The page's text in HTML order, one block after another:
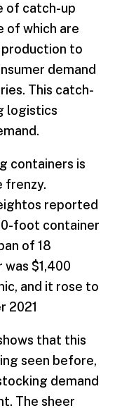
of catch-up
of which are
to
demand
This catch-
logistics
containers is
frenzy.
reported
foot container
of 18
$1,400
and it rose to
2021
that this
seen before,
demand
The sheer